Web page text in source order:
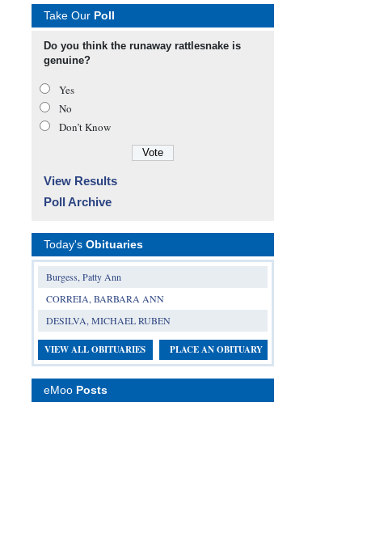
Take Our Poll
Do you think the runaway rattlesnake is
genuine?
Yes
No
Don’t Know
View Results
Poll Archive
Today's Obituaries
Burgess, Patty Ann
CORREIA, BARBARA ANN
DESILVA, MICHAEL RUBEN
VIEW ALL OBITUARIES PLACE AN OBITUARY
eMoo Posts